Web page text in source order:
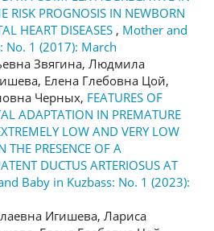
RISK PROGNOSIS IN NEWBORN
HEART DISEASES , Mother and
No. 1 (2017): March
Звягина, Людмила
Елена Глебовна Цой,
Черных, FEATURES OF
ADAPTATION IN PREMATURE
LOW AND VERY LOW
THE PRESENCE OF A
DUCTUS ARTERIOSUS AT
Baby in Kuzbass: No. 1 (2023):
Игишева, Лариса